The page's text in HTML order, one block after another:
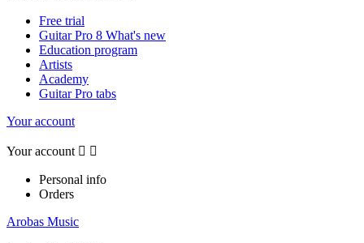
Free trial
Guitar Pro 8 What's new
Education program
Artists
Academy
Guitar Pro tabs
Your account
Your account  
Personal info
Orders
Arobas Music